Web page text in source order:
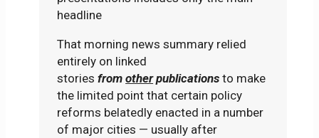
headline
That morning news summary relied
entirely on linked
storiesfromotherpublications to make
the limited point that certain policy
reforms belatedly enacted in a number
of major cities — usually after